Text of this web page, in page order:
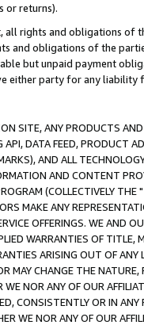
or returns).
rights and obligations of
and obligations of the
but unpaid payment
either party for any liability
SITE, ANY PRODUCTS
DATA FEED, PRODUCT
AND ALL
AND CONTENT
(COLLECTIVELY THE "
MAKE ANY
OFFERINGS. WE AND
WARRANTIES OF
ARISING OUT OF ANY
MAY CHANGE THE
NOR ANY OF OUR
CONSISTENTLY OR IN
WE NOR ANY OF OUR